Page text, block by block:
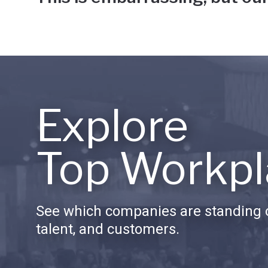
Explore
Top
See which companies are standing
talent, and customers.